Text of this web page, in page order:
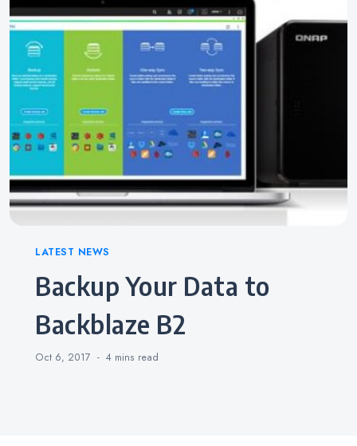
Categories
LATEST NEWS
Backup Your Data to
Backblaze B2
Oct 6, 2017 4 mins read